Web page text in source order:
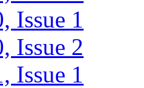
Issue 1
Issue 2
Issue 1